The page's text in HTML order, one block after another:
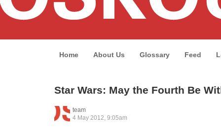
Home About Us Glossary Feed
Star Wars: May the Fourth Be
team
4 May 2012, 9:05am